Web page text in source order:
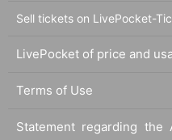
Sell tickets on LivePocket-
LivePocket of price and
Terms of Use
Statement regarding the